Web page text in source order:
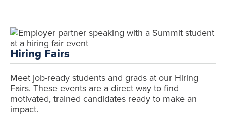
Hiring Fairs
Meet job-ready students and grads at our Hiring
Fairs. These events are a direct way to find
motivated, trained candidates ready to make an
impact.